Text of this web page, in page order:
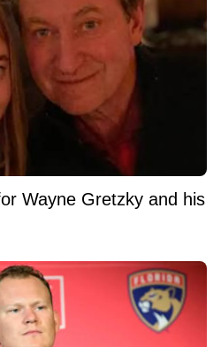
Wayne Gretzky and his